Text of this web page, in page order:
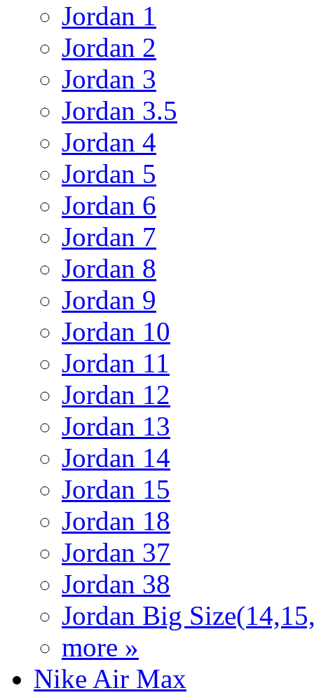
Jordan 1
Jordan 2
Jordan 3
Jordan 3.5
Jordan 4
Jordan 5
Jordan 6
Jordan 7
Jordan 8
Jordan 9
Jordan 10
Jordan 11
Jordan 12
Jordan 13
Jordan 14
Jordan 15
Jordan 18
Jordan 37
Jordan 38
Jordan Big
more »
Nike Air Max